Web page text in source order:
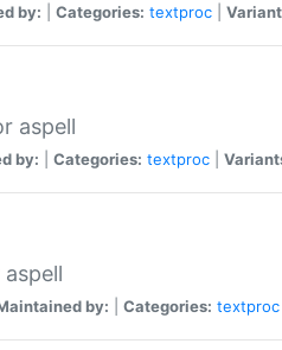
by: Categories: textproc
aspell
by: Categories: textproc
by: Categories: textproc